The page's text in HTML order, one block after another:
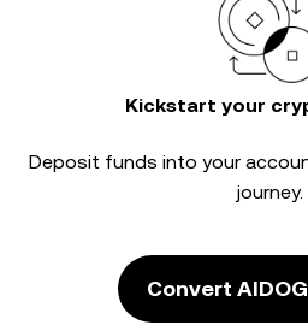
Kickstart your
Deposit funds into your
journey.
Convert